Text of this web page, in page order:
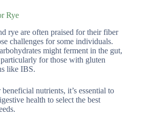
Rye
rye are often praised for their fiber
challenges for some individuals.
might ferment in the gut,
for those with gluten
like IBS.
nutrients, it’s essential to
health to select the best